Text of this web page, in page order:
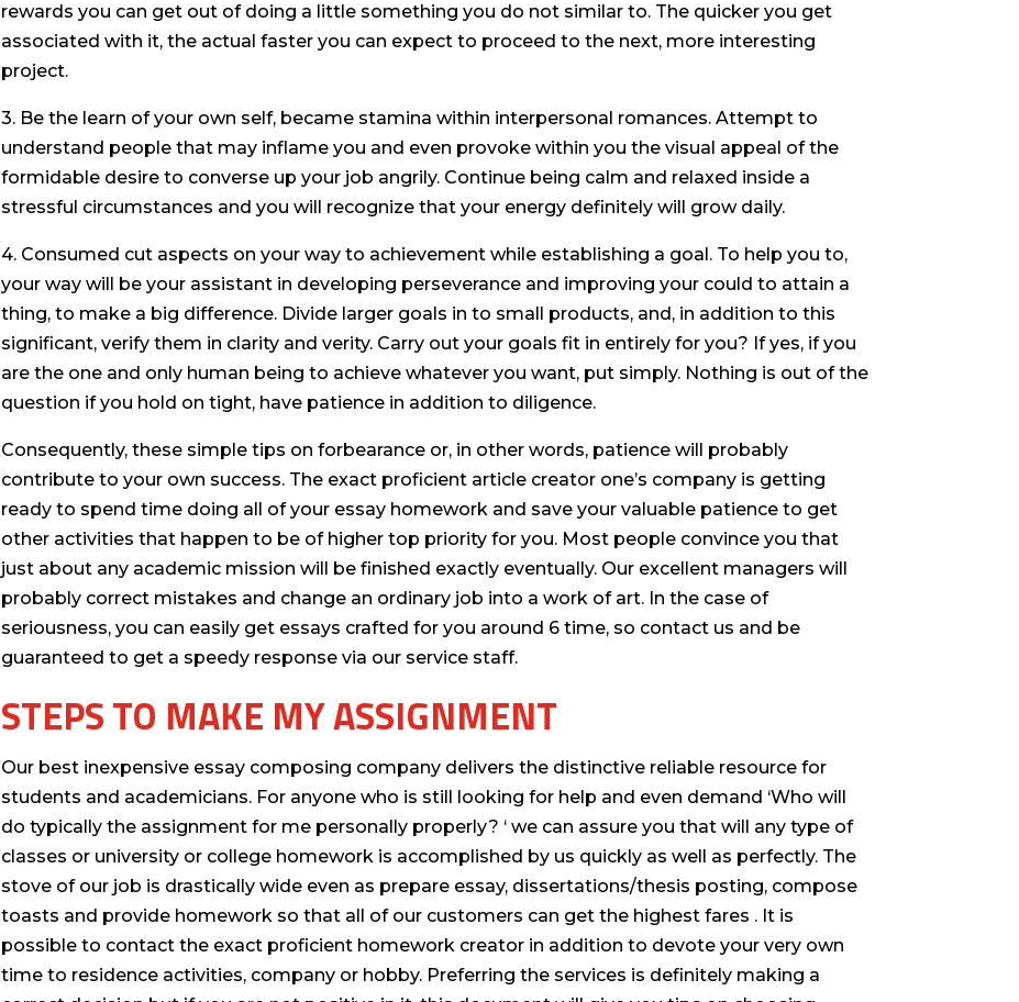
rewards you can get out of doing a little something you do not similar to. The quicker you get
associated with it, the actual faster you can expect to proceed to the next, more interesting
project.
3. Be the learn of your own self, became stamina within interpersonal romances. Attempt to
understand people that may inflame you and even provoke within you the visual appeal of the
formidable desire to converse up your job angrily. Continue being calm and relaxed inside a
stressful circumstances and you will recognize that your energy definitely will grow daily.
4. Consumed cut aspects on your way to achievement while establishing a goal. To help you to,
your way will be your assistant in developing perseverance and improving your could to attain a
thing, to make a big difference. Divide larger goals in to small products, and, in addition to this
significant, verify them in clarity and verity. Carry out your goals fit in entirely for you? If yes, if you
are the one and only human being to achieve whatever you want, put simply. Nothing is out of the
question if you hold on tight, have patience in addition to diligence.
Consequently, these simple tips on forbearance or, in other words, patience will probably
contribute to your own success. The exact proficient article creator one’s company is getting
ready to spend time doing all of your essay homework and save your valuable patience to get
other activities that happen to be of higher top priority for you. Most people convince you that
just about any academic mission will be finished exactly eventually. Our excellent managers will
probably correct mistakes and change an ordinary job into a work of art. In the case of
seriousness, you can easily get essays crafted for you around 6 time, so contact us and be
guaranteed to get a speedy response via our service staff.
STEPS TO MAKE MY ASSIGNMENT
Our best inexpensive essay composing company delivers the distinctive reliable resource for
students and academicians. For anyone who is still looking for help and even demand ‘Who will
do typically the assignment for me personally properly? ‘ we can assure you that will any type of
classes or university or college homework is accomplished by us quickly as well as perfectly. The
stove of our job is drastically wide even as prepare essay, dissertations/thesis posting, compose
toasts and provide homework so that all of our customers can get the highest fares . It is
possible to contact the exact proficient homework creator in addition to devote your very own
time to residence activities, company or hobby. Preferring the services is definitely making a